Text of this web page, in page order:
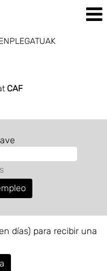
CAF
días) para recibir una